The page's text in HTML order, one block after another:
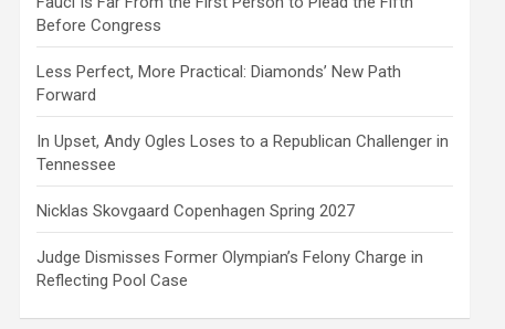
Before Congress
Less Perfect, More Practical: Diamonds’ New Path
Forward
In Upset, Andy Ogles Loses to a Republican Challenger in
Tennessee
Nicklas Skovgaard Copenhagen Spring 2027
Judge Dismisses Former Olympian’s Felony Charge in
Reflecting Pool Case